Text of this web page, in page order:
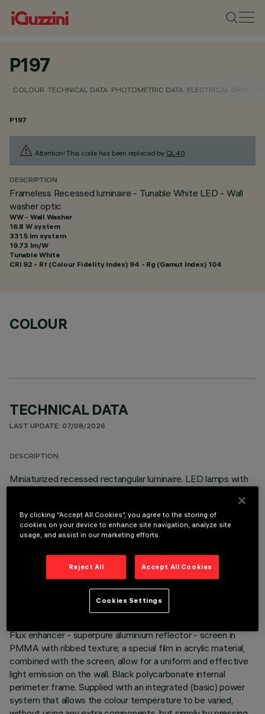
P197
COLOUR TECHNICAL DATA PHOTOMETRIC DATA ELECTRICAL DATA
P197
Attention! This code has been replaced by QL40.
DESCRIPTION
Frameless Recessed luminaire - Tunable White LED - Wall
washer optic
WW - Wall Washer
16.8 W system
331.5 lm system
19.73 lm/W
Tunable White
CRI 92 - Rf (Colour Fidelity Index) 94 - Rg (Gamut Index) 104
COLOUR
TECHNICAL DATA
LAST UPDATE: 07/08/2026
DESCRIPTION
Miniaturized recessed rectangular luminaire. LED lamps with
modulated. This variation is achieved by mixing the emission
of 3 x 2700K high CRI LEDs and 2 x 5700K high CRI LEDs.
Despite the disparity of the lamps when the two end
flux emitted is the same. The colour temperature also
remains uniform and constant even when different size
products are used together. Main body with die-cast
aluminium radiant surface, minimal (frameless) version for
mounting flush with the ceiling. Asymmetrical optic system
Flux enhancer - superpure aluminium reflector - screen in
PMMA with ribbed texture; a special film in acrylic material,
combined with the screen, allow for a uniform and effective
light emission on the wall. Black polycarbonate internal
perimeter frame. Supplied with an integrated (basic) power
system that allows the colour temperature to be varied,
By clicking “Accept All Cookies”, you agree to the storing of
cookies on your device to enhance site navigation, analyze site
usage, and assist in our marketing efforts.
Reject All Accept All Cookies
Cookies Settings